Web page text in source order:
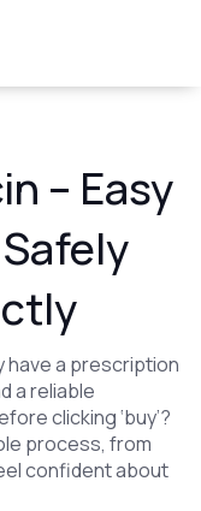
– Easy
have a prescription
a reliable
clicking ‘buy’?
process, from
confident about